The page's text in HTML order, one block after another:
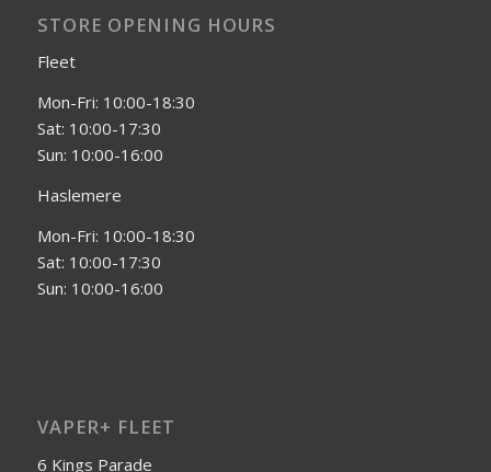
STORE OPENING HOURS
Fleet
Mon-Fri: 10:00-18:30
Sat: 10:00-17:30
Sun: 10:00-16:00
Haslemere
Mon-Fri: 10:00-18:30
Sat: 10:00-17:30
Sun: 10:00-16:00
VAPER+ FLEET
6 Kings Parade